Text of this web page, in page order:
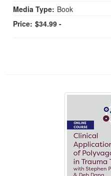
Media Type: Book
Price: $34.99 -